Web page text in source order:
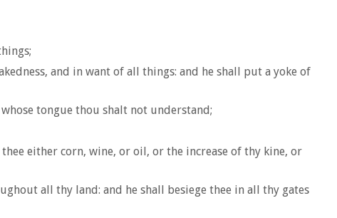
and in want of all things: and he shall put a yoke of
tongue thou shalt not understand;
either corn, wine, or oil, or the increase of thy kine, or
all thy land: and he shall besiege thee in all thy gates